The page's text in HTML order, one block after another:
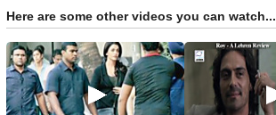
Here are some other videos you can watch...